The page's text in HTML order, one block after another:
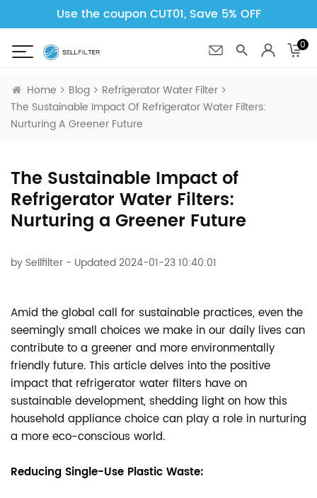
Use the coupon CUT01, Save 5% OFF
0
Home Blog
Refrigerator Water Filter
The Sustainable Impact Of Refrigerator Water Filters:
Nurturing A Greener Future
The Sustainable Impact of
Refrigerator Water Filters:
Nurturing a Greener Future
by Sellfilter - Updated 2024-01-23 10:40:01
Amid the global call for sustainable practices, even the
seemingly small choices we make in our daily lives can
contribute to a greener and more environmentally
friendly future. This article delves into the positive
impact that refrigerator water filters have on
sustainable development, shedding light on how this
household appliance choice can play a role in nurturing
a more eco-conscious world.
Reducing Single-Use Plastic Waste: